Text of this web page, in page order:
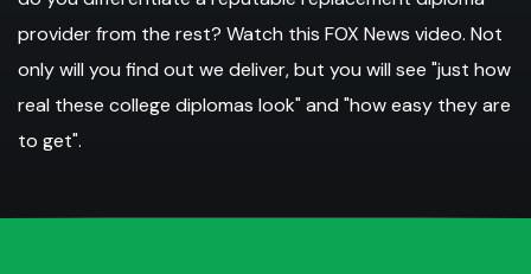
provider from the rest? Watch this FOX News video. Not
only will you find out we deliver, but you will see "just how
real these college diplomas look" and "how easy they are
to get".